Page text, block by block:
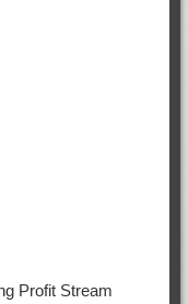
Profit Stream